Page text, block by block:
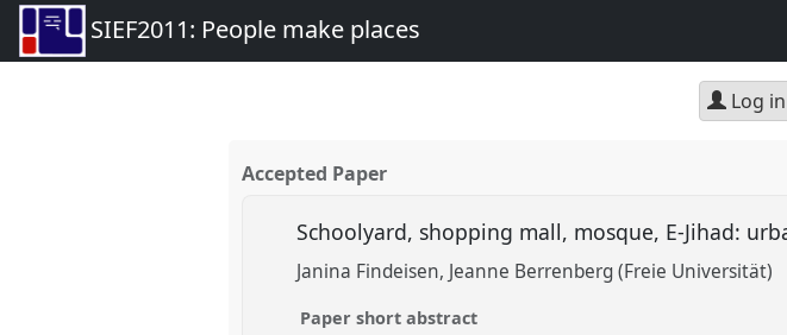
SIEF2011: People make places
Log in
Accepted Paper
Schoolyard, shopping mall, mosque, E-Jihad:
Janina Findeisen Jeanne Berrenberg (Freie Universität)
Paper short abstract